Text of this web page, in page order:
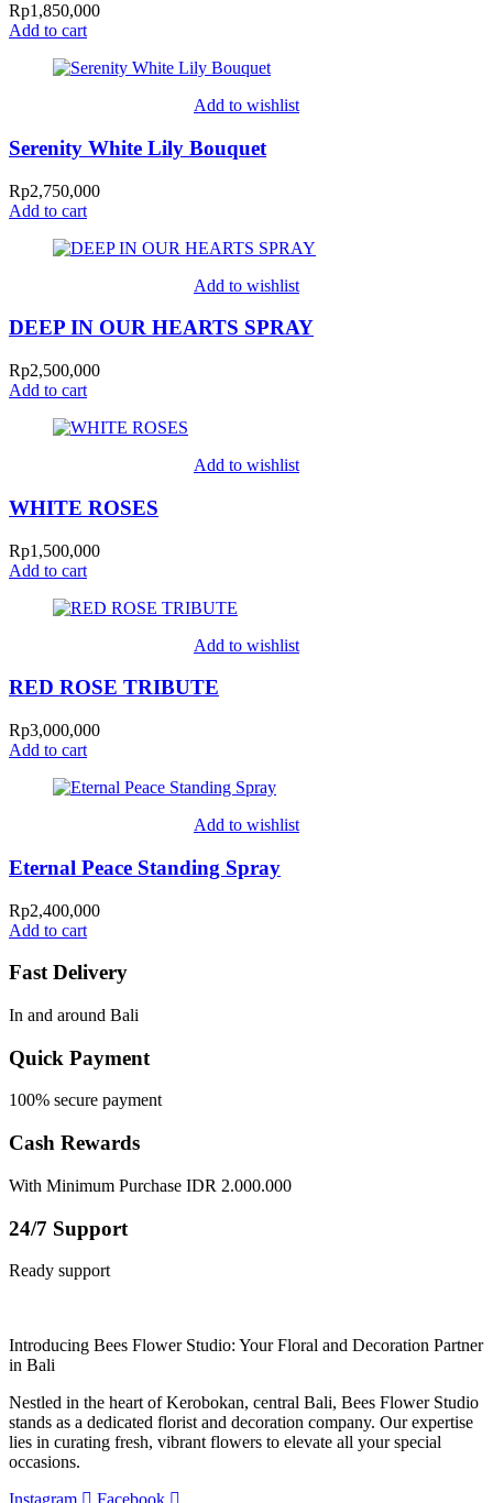
Rp1,850,000
Add to cart
Add to wishlist
Serenity White Lily Bouquet
Rp2,750,000
Add to cart
Add to wishlist
DEEP IN OUR HEARTS SPRAY
Rp2,500,000
Add to cart
Add to wishlist
WHITE ROSES
Rp1,500,000
Add to cart
Add to wishlist
RED ROSE TRIBUTE
Rp3,000,000
Add to cart
Add to wishlist
Eternal Peace Standing Spray
Rp2,400,000
Add to cart
Fast Delivery
In and around Bali
Quick Payment
100% secure payment
Cash Rewards
With Minimum Purchase IDR 2.000.000
24/7 Support
Ready support
Introducing Bees Flower Studio: Your Floral and Decoration Partner
in Bali
Nestled in the heart of Kerobokan, central Bali, Bees Flower Studio
stands as a dedicated florist and decoration company. Our expertise
lies in curating fresh, vibrant flowers to elevate all your special
occasions.